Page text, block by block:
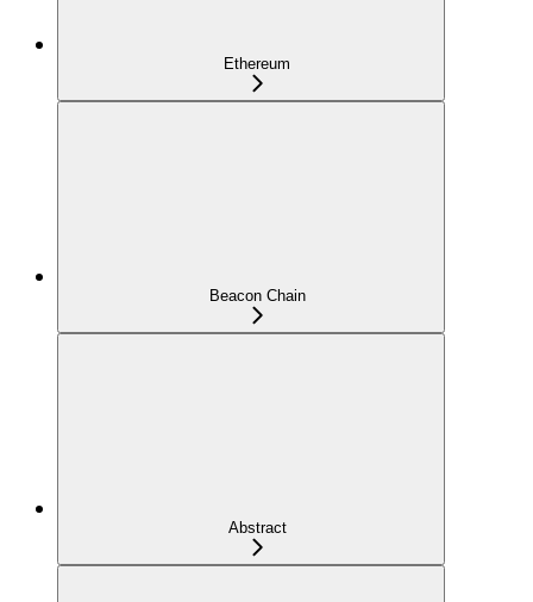
Ethereum
Beacon Chain
Abstract